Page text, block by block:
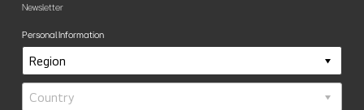
Newsletter
Personal Information